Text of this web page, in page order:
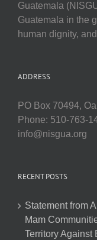
Guatemala
Guatemala in the
human dignity,
ADDRESS
PO Box 70494,
Phone: 510-763-
info@nisgua.org
RECENT POSTS
Statement from
Mam
Territory Against